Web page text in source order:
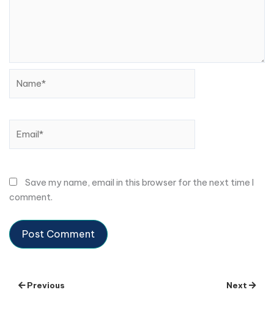
Save my name, email in this browser for the next time I
comment.
Previous Next